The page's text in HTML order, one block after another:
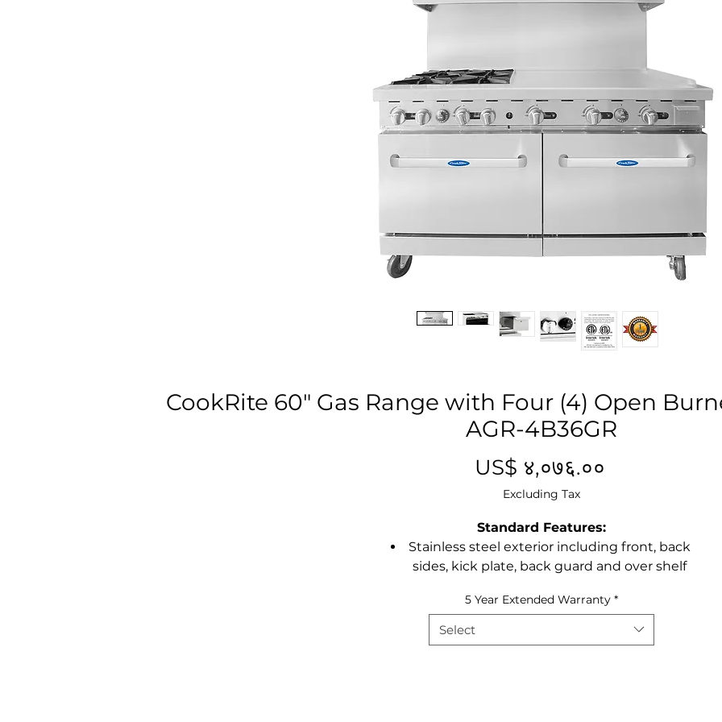
CookRite 60″ Gas Range with Four (4) Open
AGR-4B36GR
US$ ४,०७६.००
Excluding Tax
Standard Features:
Stainless steel exterior including front, back
sides, kick plate, back guard and over shelf
a 24”, 36” or 48” griddle top with 2, 4 or 6
Heavy duty 3/4” thick polished steel griddle
5 Year Extended Warranty *
Select